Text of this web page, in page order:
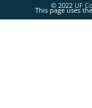
© 2022 UF
This page uses